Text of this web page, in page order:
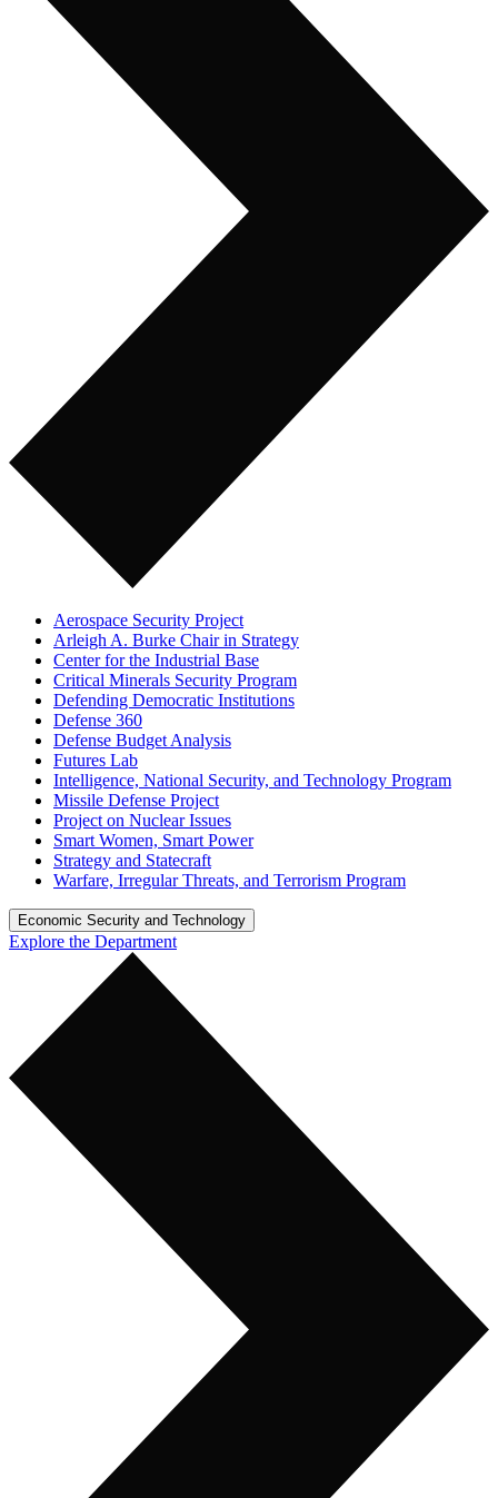
Aerospace Security Project
Arleigh A. Burke Chair in Strategy
Center for the Industrial Base
Critical Minerals Security Program
Defending Democratic Institutions
Defense 360
Defense Budget Analysis
Futures Lab
Intelligence, National Security, and Technology Program
Missile Defense Project
Project on Nuclear Issues
Smart Women, Smart Power
Strategy and Statecraft
Warfare, Irregular Threats, and Terrorism Program
Economic Security and Technology
Explore the Department